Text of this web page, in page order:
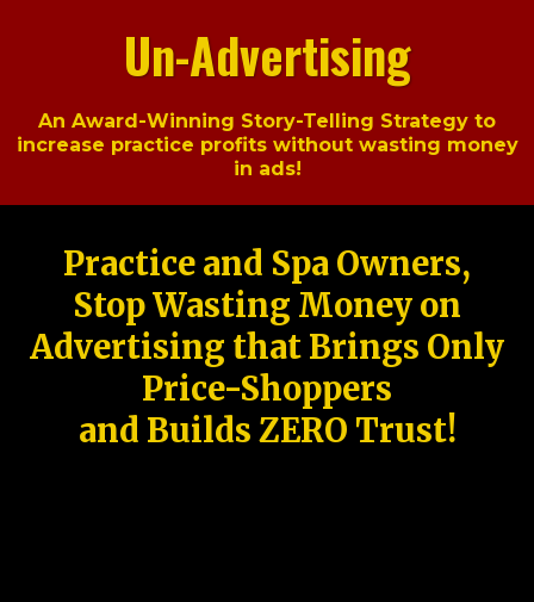
Un-Advertising
An Award-Winning Story-Telling Strategy to
increase practice profits without wasting money
in ads!
Practice and Spa Owners,
Stop Wasting Money on
Advertising that Brings Only
Price-Shoppers
and Builds ZERO Trust!